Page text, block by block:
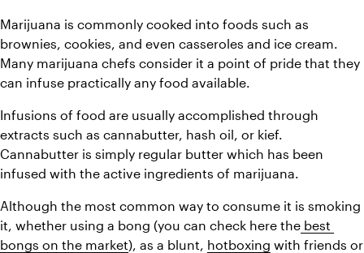
Marijuana is commonly cooked into foods such as
brownies, cookies, and even casseroles and ice cream.
Many marijuana chefs consider it a point of pride that they
can infuse practically any food available.
Infusions of food are usually accomplished through
extracts such as cannabutter, hash oil, or kief.
Cannabutter is simply regular butter which has been
infused with the active ingredients of marijuana.
Although the most common way to consume it is smoking
it, whether using a bong (you can check here the best
bongs on the market), as a blunt, hotboxing with friends or